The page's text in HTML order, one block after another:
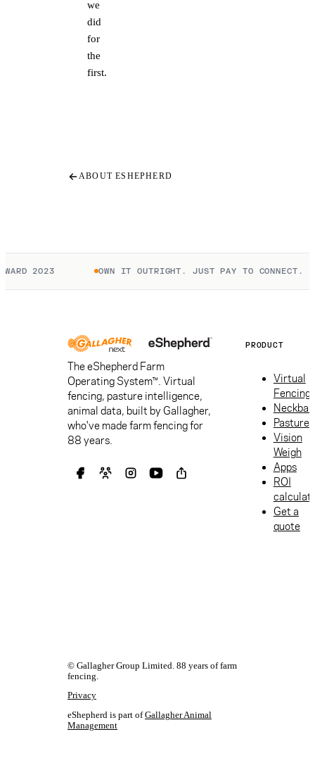
we
did
for
the
first.
ABOUT ESHEPHERD
2023 OWN IT OUTRIGHT. JUST PAY TO CONNECT.
The eShepherd Farm
Operating System™. Virtual
fencing, pasture intelligence,
animal data, built by Gallagher,
who've made farm fencing for
88 years.
PRODUCT
Virtual
Fencing
Pasture
Vision
Weigh
Apps
ROI
Get a
quote
© Gallagher Group Limited. 88 years of farm
fencing.
Privacy
eShepherd is part ofGallagher Animal
Management